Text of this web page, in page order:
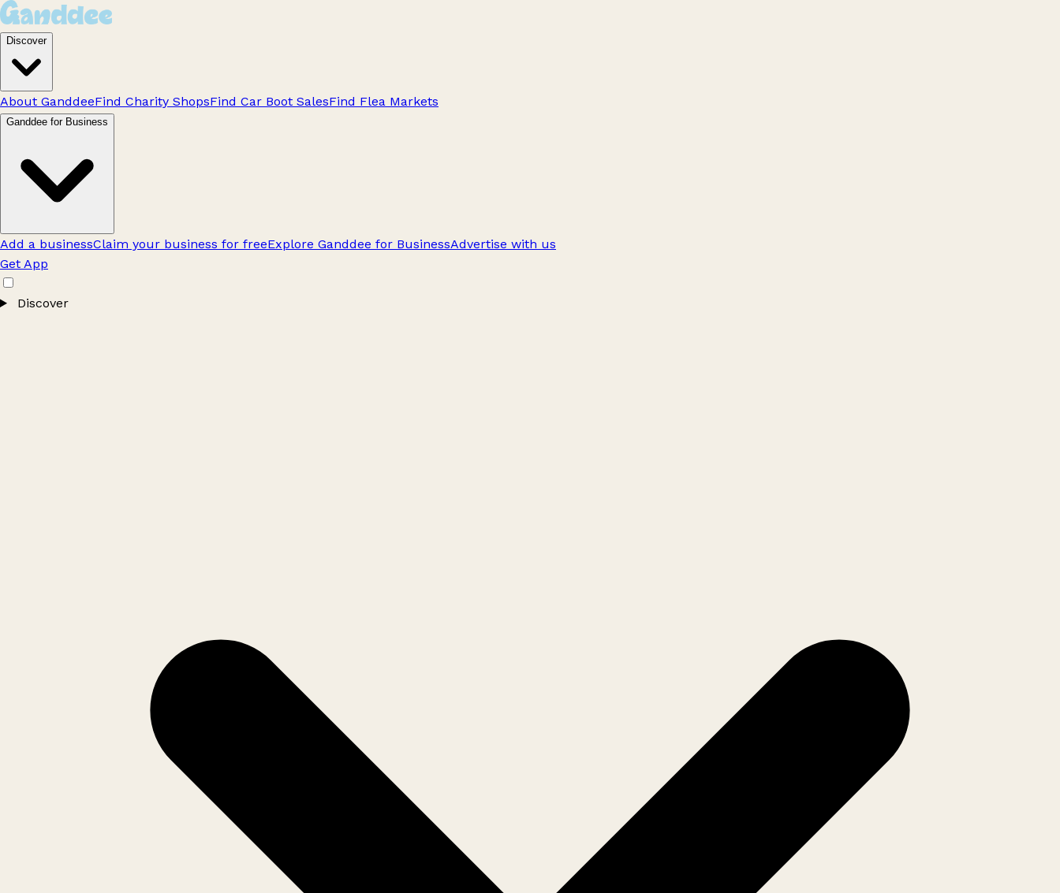
Discover
About GanddeeFind Charity ShopsFind Car Boot SalesFind Flea Markets
Ganddee for Business
Add a businessClaim your business for freeExplore Ganddee for BusinessAdvertise with us
Get App
Discover